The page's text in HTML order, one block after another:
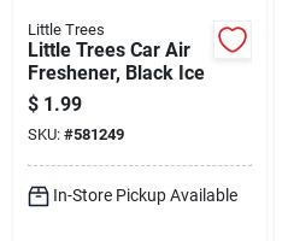
Little Trees
Little Trees Car Air
Freshener, Black Ice
$ 1.99
SKU: #581249
In-Store Pickup Available